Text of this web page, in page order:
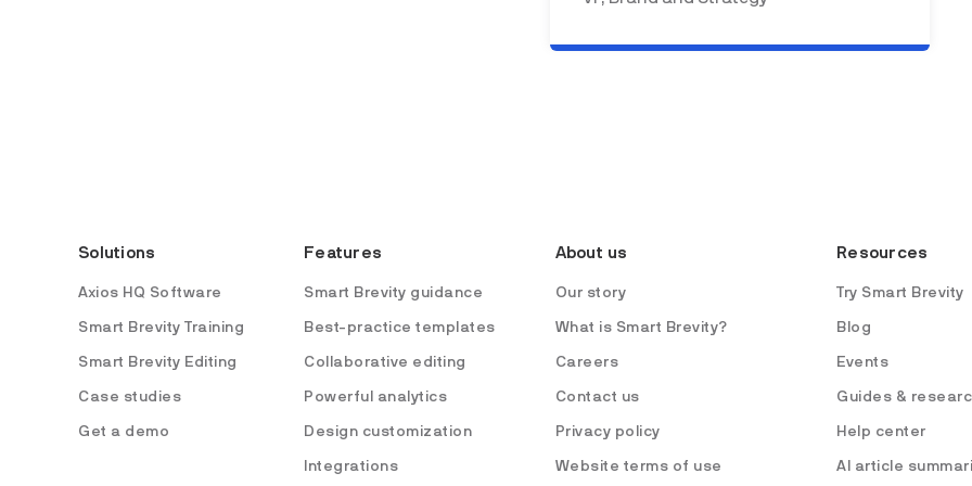
Solutions
Axios HQ Software
Smart Brevity Training
Smart Brevity Editing
Case studies
Get a demo
Features
Smart Brevity guidance
Best-practice templates
Collaborative editing
Powerful analytics
Design customization
Integrations
About us
Our story
What is Smart Brevity?
Careers
Contact us
Privacy policy
Website terms of use
Resources
Try Smart Brevity
Blog
Events
Guides &
Help center
AI article